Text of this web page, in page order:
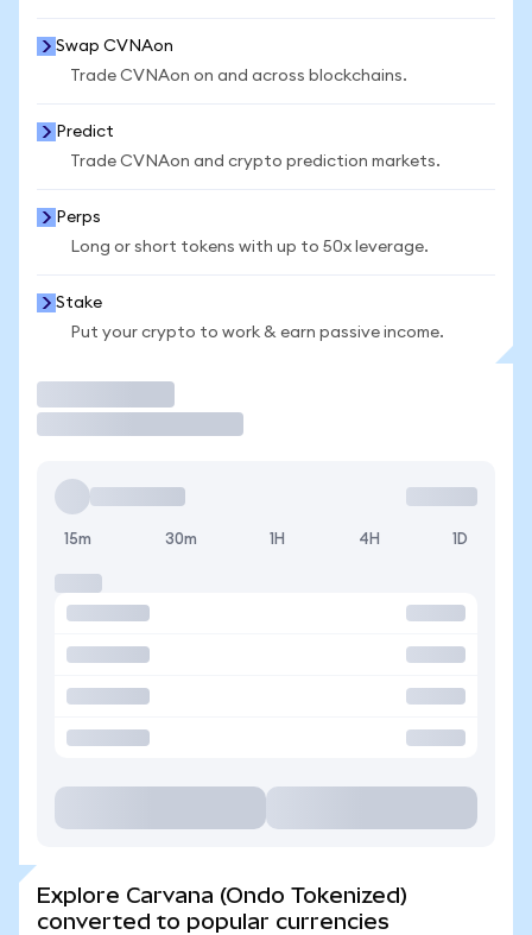
Swap CVNAon
Trade CVNAon on and across blockchains.
Predict
Trade CVNAon and crypto prediction markets.
Perps
Long or short tokens with up to 50x leverage.
Stake
Put your crypto to work & earn passive income.
15m 30m 1H 4H 1D
Explore Carvana (Ondo Tokenized)
converted to popular currencies